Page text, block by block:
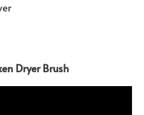
Dryer Brush